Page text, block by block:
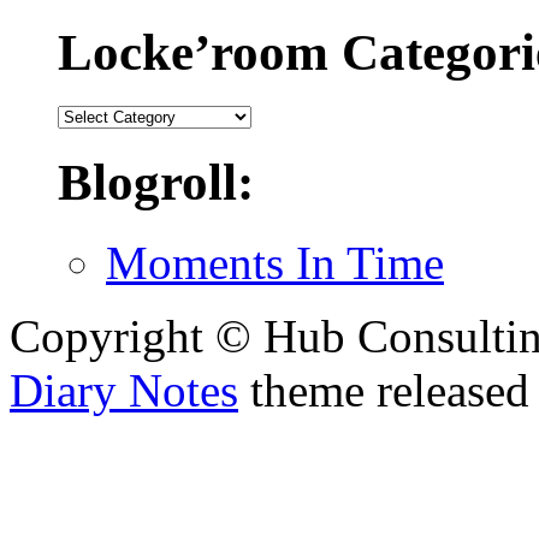
Locke’room
Locke’room
Blogroll:
Moments In Time
Copyright © Hub
Diary Notes theme